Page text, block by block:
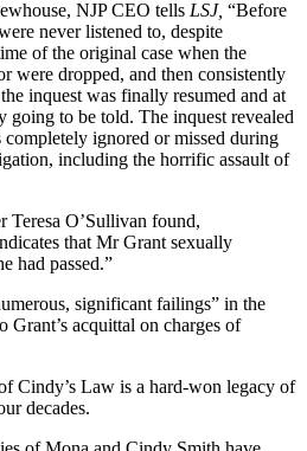
NJP CEO tells LSJ, “Before
never listened to, despite
of the original case when the
were dropped, and then consistently
inquest was finally resumed and at
going to be told. The inquest revealed
completely ignored or missed during
including the horrific assault of
Teresa O’Sullivan found,
that Mr Grant sexually
had passed.”
significant failings” in the
Grant’s acquittal on charges of
Cindy’s Law is a hard-won legacy of
decades.